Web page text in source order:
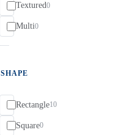
Textured0
Multi0
SHAPE
Rectangle10
Square0